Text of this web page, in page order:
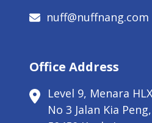
nuff@nuffnang.com
Office Address
Level 9, Menara
No 3 Jalan Kia Peng,